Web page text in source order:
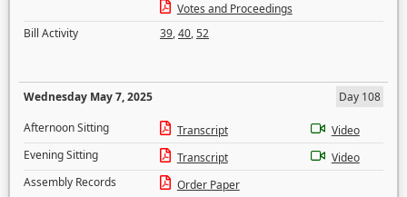
Votes and Proceedings
Bill Activity
39,40,52
Wednesday May 7, 2025
Day 108
Afternoon Sitting
Transcript
Video
Evening Sitting
Transcript
Video
Assembly Records
Order Paper